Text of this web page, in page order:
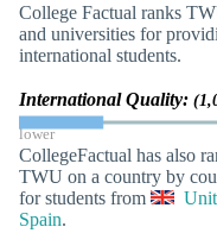
College Factual ranks
and universities for
international students.
International Quality:
lower
CollegeFactual has also
TWU on a country by
for students from
Spain.